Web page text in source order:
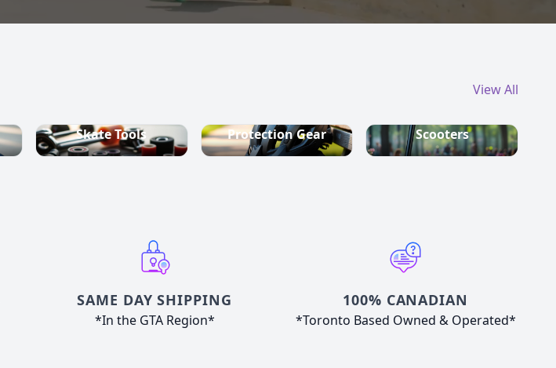
View All
Skate Tools Protection Gear Scooters
SAME DAY SHIPPING
*In the GTA Region*
100% CANADIAN
*Toronto Based Owned & Operated*